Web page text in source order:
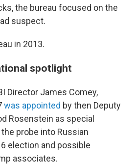
the bureau focused on the
suspect.
in 2013.
spotlight
Director James Comey,
was appointed by then Deputy
Rosenstein as special
probe into Russian
election and possible
associates.